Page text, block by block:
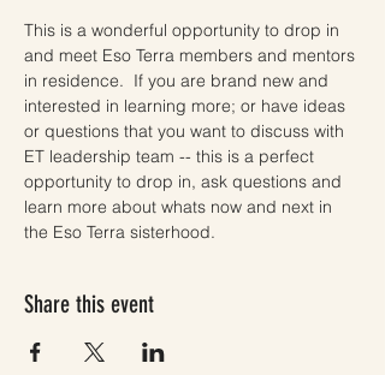
This is a wonderful opportunity to drop in
and meet Eso Terra members and mentors
in residence.  If you are brand new and
interested in learning more; or have ideas
or questions that you want to discuss with
ET leadership team -- this is a perfect
opportunity to drop in, ask questions and
learn more about whats now and next in
the Eso Terra sisterhood.
Share this event